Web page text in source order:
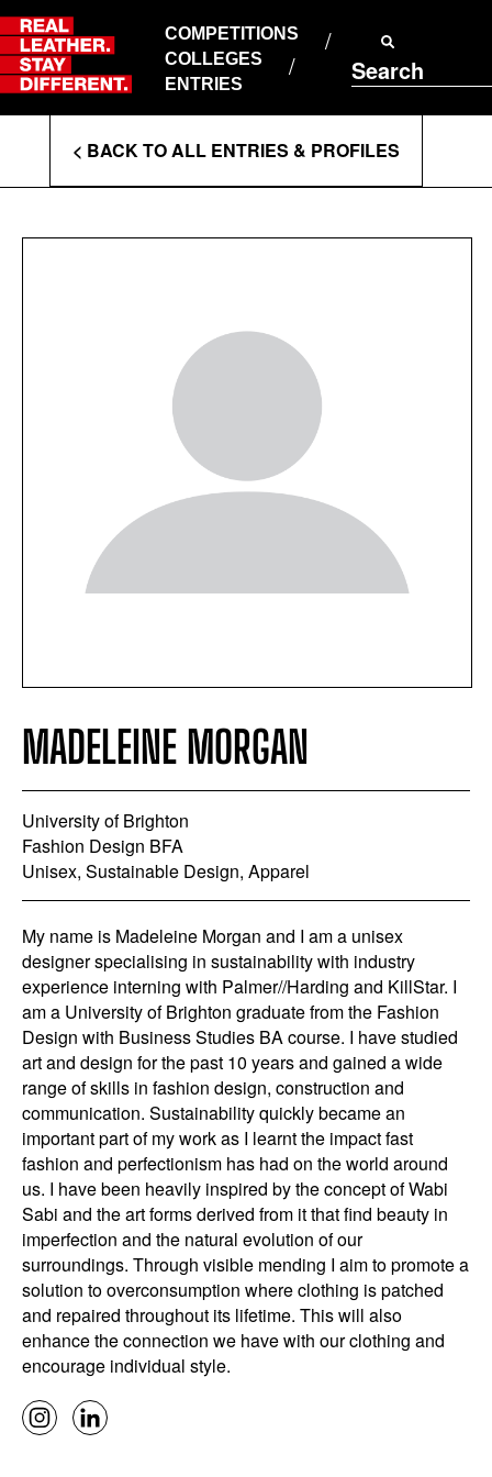
Skip
to
content
COMPETITIONS
COLLEGES
ENTRIES
Search
ABOUT RLSD
SUPPORT & FAQS
CONTACT US
PRIVACY POLICY
T&CS
Enter
Search
Terms
< BACK TO ALL ENTRIES & PROFILES
MADELEINE MORGAN
University of Brighton
Fashion Design BFA
Unisex, Sustainable Design, Apparel
My name is Madeleine Morgan and I am a unisex
designer specialising in sustainability with industry
experience interning with Palmer//Harding and KillStar. I
am a University of Brighton graduate from the Fashion
Design with Business Studies BA course. I have studied
art and design for the past 10 years and gained a wide
range of skills in fashion design, construction and
communication. Sustainability quickly became an
important part of my work as I learnt the impact fast
fashion and perfectionism has had on the world around
us. I have been heavily inspired by the concept of Wabi
Sabi and the art forms derived from it that find beauty in
imperfection and the natural evolution of our
surroundings. Through visible mending I aim to promote a
solution to overconsumption where clothing is patched
and repaired throughout its lifetime. This will also
enhance the connection we have with our clothing and
encourage individual style.